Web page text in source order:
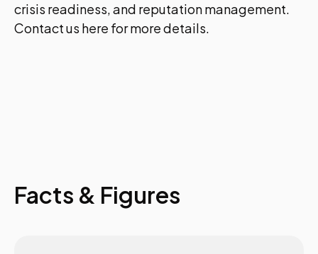
crisis readiness, and reputation management.
Contact us here for more details.
Facts & Figures